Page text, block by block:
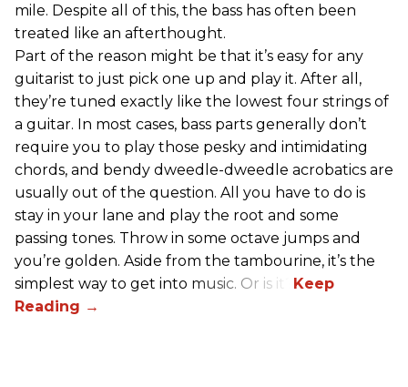
mile. Despite all of this, the bass has often been
treated like an afterthought.
Part of the reason might be that it’s easy for any
guitarist to just pick one up and play it. After all,
they’re tuned exactly like the lowest four strings of
a guitar. In most cases, bass parts generally don’t
require you to play those pesky and intimidating
chords, and bendy dweedle-dweedle acrobatics are
usually out of the question. All you have to do is
stay in your lane and play the root and some
passing tones. Throw in some octave jumps and
you’re golden. Aside from the tambourine, it’s the
simplest way to get into music. Or is it?